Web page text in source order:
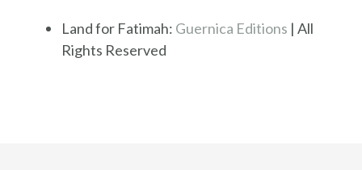
Land for Fatimah: Guernica Editions | All
Rights Reserved